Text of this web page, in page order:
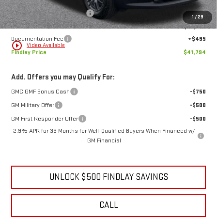
1 / 29
play_circle_outline Video Available
Price reduction below MSRP:
-$6,280
Internet Price:
$41,299
Documentation Fee
+$495
Findlay Price
$41,794
Add. Offers you may Qualify For:
GMC GMF Bonus Cash
-$750
GM Military Offer
-$500
GM First Responder Offer
-$500
2.9% APR for 36 Months for Well-Qualified Buyers When Financed w/
GM Financial
UNLOCK $500 FINDLAY SAVINGS
CALL